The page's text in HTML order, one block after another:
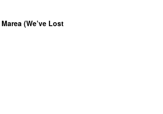
Marea (We’ve Lost